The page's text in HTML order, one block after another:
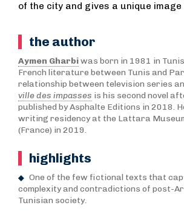
of the city and gives a unique image
the author
Aymen Gharbiwas born in 1981 in
French literature between Tunis and
relationship between television series
ville des impasses is his second novel
published by Asphalte Editions in 2018.
writing residency at the Lattara
(France) in 2019.
highlights
One of the few fictional texts that
complexity and contradictions of post-
Tunisian society.